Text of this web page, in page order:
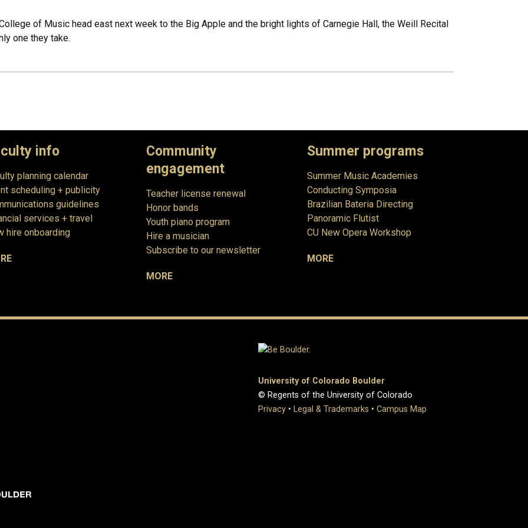
of Music head east next week to the Big Apple and the bright lights of Carnegie Hall, the Weill Recital
one they take.
info
planning calendar
scheduling + publicity
guidelines
services + travel
hire onboarding
Community
engagement
Teacher license renewal
Honor bands
Youth piano program
Hire a musician
Subscribe to our newsletter
MORE
Summer programs
Summer Music Academies
Conducting Symposia
Brazilian Bateria Directing
Panoramic Flutist
CU New Opera Workshop
MORE
University of Colorado Boulder
© Regents of the University of Colorado
Privacy • Legal & Trademarks • Campus Map